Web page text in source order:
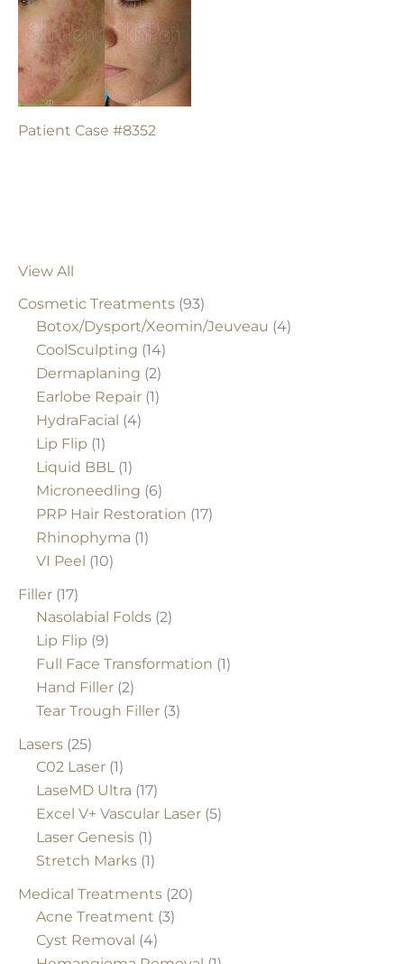
View All
Cosmetic Treatments (93)
Botox/Dysport/Xeomin/Jeuveau (4)
CoolSculpting (14)
Dermaplaning (2)
Earlobe Repair (1)
HydraFacial (4)
Lip Flip (1)
Liquid BBL(1)
Microneedling (6)
PRP Hair Restoration (17)
Rhinophyma (1)
VI Peel (10)
Filler (17)
Nasolabial Folds (2)
Lip Flip (9)
Full Face Transformation (1)
Hand Filler (2)
Tear Trough Filler (3)
Lasers (25)
C02 Laser (1)
LaseMD Ultra (17)
Excel V+ Vascular Laser (5)
Laser Genesis (1)
Stretch Marks (1)
Medical Treatments (20)
Acne Treatment (3)
Cyst Removal (4)
Patient Case #8352